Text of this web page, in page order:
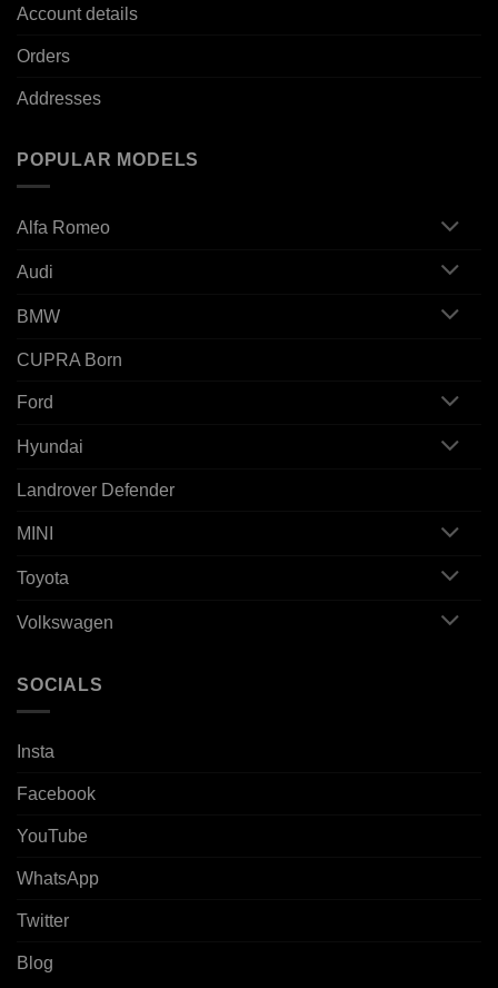
Account details
Orders
Addresses
POPULAR MODELS
Alfa Romeo
Audi
BMW
CUPRA Born
Ford
Hyundai
Landrover Defender
MINI
Toyota
Volkswagen
SOCIALS
Insta
Facebook
YouTube
WhatsApp
Twitter
Blog